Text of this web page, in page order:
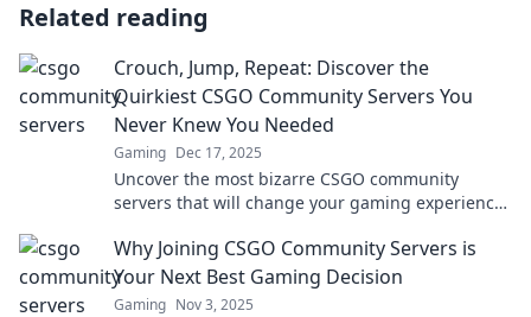
Related reading
Crouch, Jump, Repeat: Discover the
Quirkiest CSGO Community Servers You
Never Knew You Needed
Gaming Dec 17, 2025
Uncover the most bizarre CSGO community
servers that will change your gaming experience
Why Joining CSGO Community Servers is
Your Next Best Gaming Decision
Gaming Nov 3, 2025